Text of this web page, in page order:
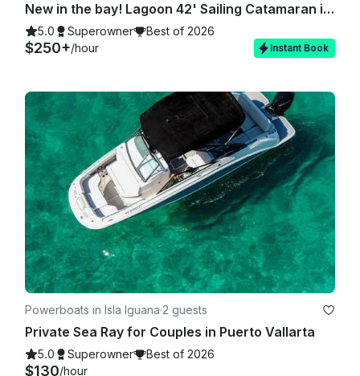
New in the bay! Lagoon 42' Sailing Catamaran in La Cruz
5.0 Superowner Best of 2026
$250+/hour Instant Book
Powerboats in Isla Iguana·2 guests
Private Sea Ray for Couples in Puerto Vallarta
5.0 Superowner Best of 2026
$130/hour